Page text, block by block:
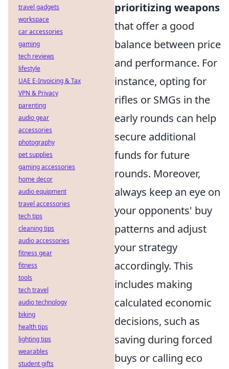
prioritizing weapons
that offer a good
balance between price
and performance. For
instance, opting for
rifles or SMGs in the
early rounds can help
secure additional
funds for future
rounds. Moreover,
always keep an eye on
your opponents' buy
patterns and adjust
your strategy
accordingly. This
includes making
calculated economic
decisions, such as
saving during forced
buys or calling eco
travel gadgets
workspace
car accessories
gaming
tech reviews
lifestyle
UAE E-Invoicing & Tax
VPN & Privacy
parenting
audio gear
accessories
photography
pet supplies
gaming accessories
home decor
audio equipment
travel accessories
tech tips
cleaning tips
audio accessories
fitness gear
fitness
tools
tech travel
audio technology
biking
health tips
lighting tips
wearables
student gifts